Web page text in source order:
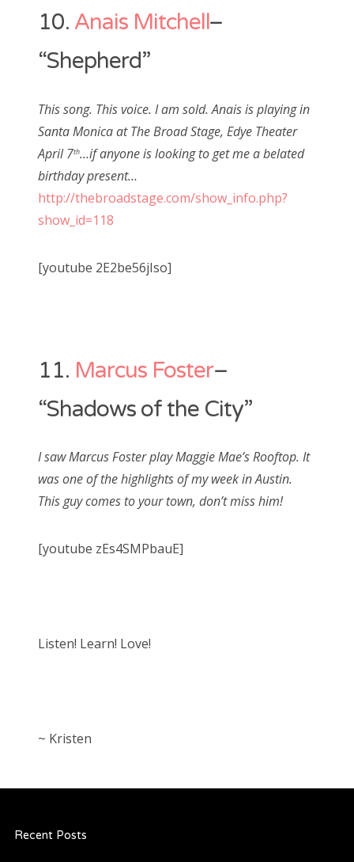
10. Anais Mitchell–
“Shepherd”
This song. This voice. I am sold. Anais is playing in
Santa Monica at The Broad Stage, Edye Theater
April 7th…if anyone is looking to get me a belated
birthday present…
http://thebroadstage.com/show_info.php?
show_id=118
[youtube 2E2be56jIso]
11. Marcus Foster–
“Shadows of the City”
I saw Marcus Foster play Maggie Mae’s Rooftop. It
was one of the highlights of my week in Austin.
This guy comes to your town, don’t miss him!
[youtube zEs4SMPbauE]
Listen! Learn! Love!
~ Kristen
Recent Posts